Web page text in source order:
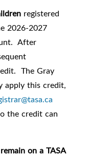
registered
2026-2027
After
The Gray
apply this credit,
the credit can
on a TASA